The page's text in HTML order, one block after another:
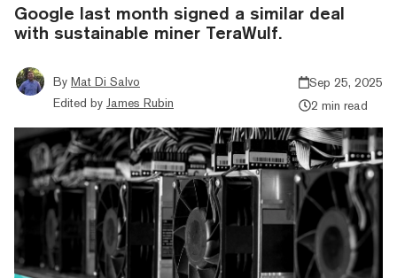
Google last month signed a similar deal
with sustainable miner TeraWulf.
By Mat Di Salvo
Edited by James Rubin
Sep 25, 2025
2 min read